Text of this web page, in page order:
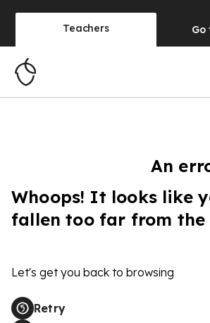
Teachers Go
An
Whoops! It looks like
fallen too far from the
Let's get you back to browsing
Retry